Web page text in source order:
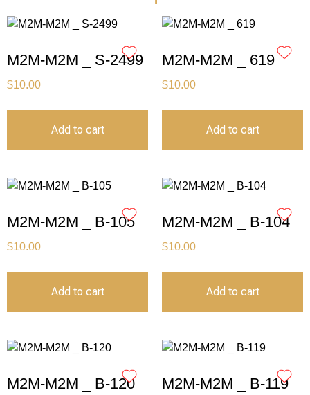
M2M-M2M _ S-2499
$10.00
Add to cart
M2M-M2M _ 619
$10.00
Add to cart
M2M-M2M _ B-105
$10.00
Add to cart
M2M-M2M _ B-104
$10.00
Add to cart
M2M-M2M _ B-120 M2M-M2M _ B-119